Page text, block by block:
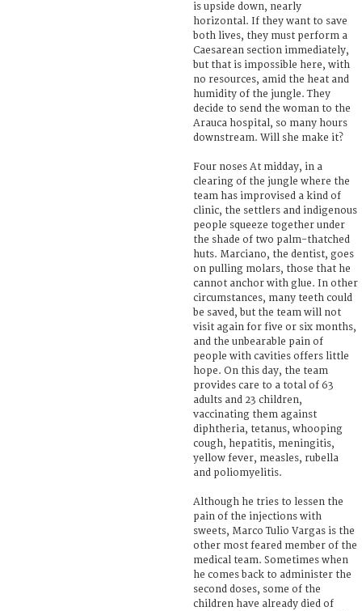
is upside down, nearly
horizontal. If they want to save
both lives, they must perform a
Caesarean section immediately,
but that is impossible here, with
no resources, amid the heat and
humidity of the jungle. They
decide to send the woman to the
Arauca hospital, so many hours
downstream. Will she make it?
Four noses At midday, in a
clearing of the jungle where the
team has improvised a kind of
clinic, the settlers and indigenous
people squeeze together under
the shade of two palm-thatched
huts. Marciano, the dentist, goes
on pulling molars, those that he
cannot anchor with glue. In other
circumstances, many teeth could
be saved, but the team will not
visit again for five or six months,
and the unbearable pain of
people with cavities offers little
hope. On this day, the team
provides care to a total of 63
adults and 23 children,
vaccinating them against
diphtheria, tetanus, whooping
cough, hepatitis, meningitis,
yellow fever, measles, rubella
and poliomyelitis.
Although he tries to lessen the
pain of the injections with
sweets, Marco Tulio Vargas is the
other most feared member of the
medical team. Sometimes when
he comes back to administer the
second doses, some of the
children have already died of